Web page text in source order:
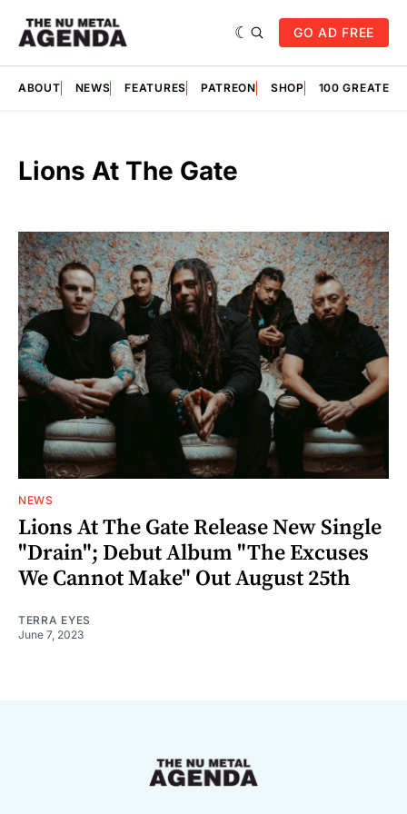
GO AD FREE
ABOUT NEWS FEATURES PATREON SHOP 100
Lions At The Gate
NEWS
Lions At The Gate Release New Single
"Drain"; Debut Album "The Excuses
We Cannot Make" Out August 25th
TERRA EYES
June 7, 2023